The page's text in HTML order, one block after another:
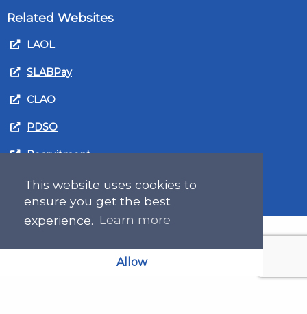
This website uses cookies to
ensure you get the best
experience. Learn more
Allow
Related Websites
LAOL
SLABPay
CLAO
PDSO
Recruitment
MyGov.Scot Legal Aid